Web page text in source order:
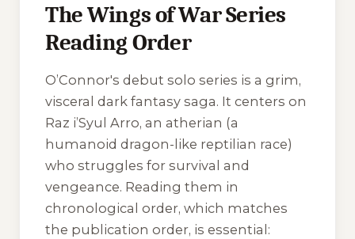
The Wings of War Series
Reading Order
O’Connor's debut solo series is a grim,
visceral dark fantasy saga. It centers on
Raz i’Syul Arro, an atherian (a
humanoid dragon-like reptilian race)
who struggles for survival and
vengeance. Reading them in
chronological order, which matches
the publication order, is essential: